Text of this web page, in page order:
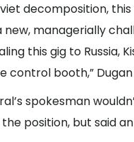
decomposition,
new, managerially
this gig to Russia,
booth,” Dugan
spokesman
position, but said